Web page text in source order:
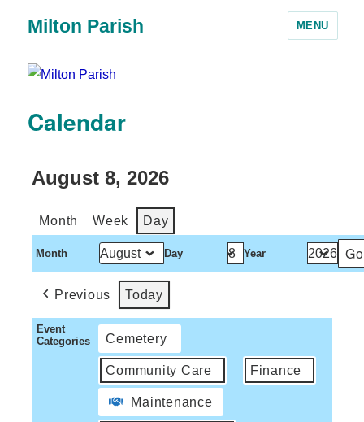
Milton Parish MENU
Calendar
August 8, 2026
Month Week Day
Month Day Year
Previous Today
Event
Categories
Cemetery
Community Care Finance
Maintenance